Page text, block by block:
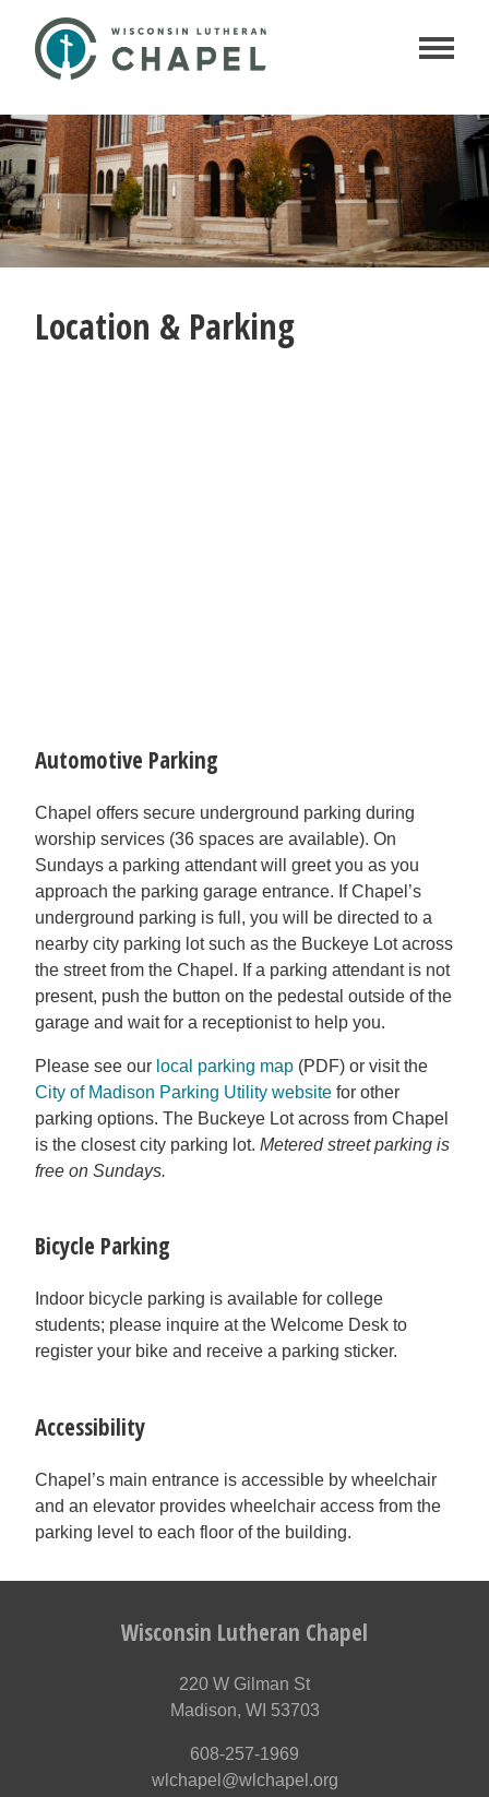
Location & Parking
Automotive Parking
Chapel offers secure underground parking during
worship services (36 spaces are available). On
Sundays a parking attendant will greet you as you
approach the parking garage entrance. If Chapel’s
underground parking is full, you will be directed to a
nearby city parking lot such as the Buckeye Lot across
the street from the Chapel. If a parking attendant is not
present, push the button on the pedestal outside of the
garage and wait for a receptionist to help you.
Please see our local parking map (PDF) or visit the
City of Madison Parking Utility website for other
parking options. The Buckeye Lot across from Chapel
is the closest city parking lot. Metered street parking is
free on Sundays.
Bicycle Parking
Indoor bicycle parking is available for college
students; please inquire at the Welcome Desk to
register your bike and receive a parking sticker.
Accessibility
Chapel’s main entrance is accessible by wheelchair
and an elevator provides wheelchair access from the
parking level to each floor of the building.
Wisconsin Lutheran Chapel
220 W Gilman St
Madison, WI 53703
608-257-1969
wlchapel@wlchapel.org